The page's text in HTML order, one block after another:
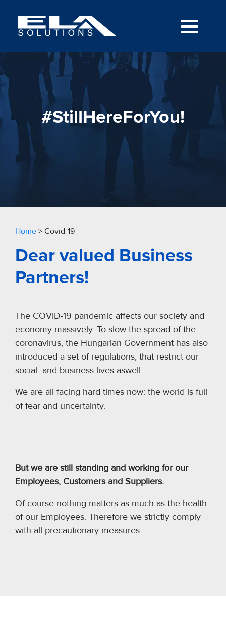
#StillHereForYou!
Home > Covid-19
Dear valued Business
Partners!
The COVID-19 pandemic affects our society and
economy massively. To slow the spread of the
coronavirus, the Hungarian Government has also
introduced a set of regulations, that restrict our
social- and business lives aswell.
We are all facing hard times now: the world is full
of fear and uncertainty.
But we are still standing and working for our
Employees, Customers and Suppliers.
Of course nothing matters as much as the health
of our Employees. Therefore we strictly comply
with all precautionary measures: